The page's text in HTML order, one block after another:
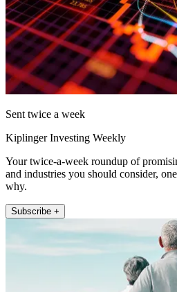
Sent twice a week
Kiplinger Investing Weekly
Your twice-a-week roundup of
and industries you should consider,
why.
Subscribe +